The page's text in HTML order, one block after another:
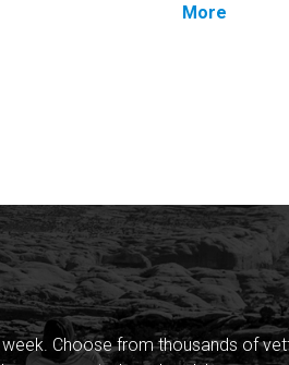
More
Choose from thousands of